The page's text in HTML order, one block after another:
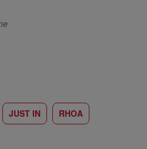
JUST IN RHOA